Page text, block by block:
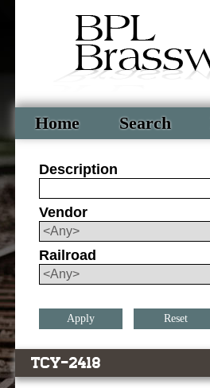
Home Search
Description
Vendor
Railroad
Reset
TCY-2418